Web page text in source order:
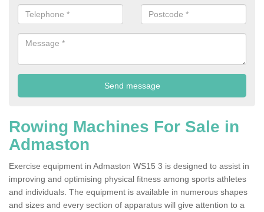
Rowing Machines For Sale in
Admaston
Exercise equipment in Admaston WS15 3 is designed to assist in
improving and optimising physical fitness among sports athletes
and individuals. The equipment is available in numerous shapes
and sizes and every section of apparatus will give attention to a